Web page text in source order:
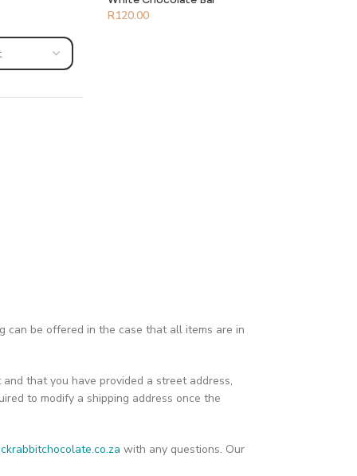
R120.00
can be offered in the case that all items are in
that you have provided a street address,
to modify a shipping address once the
with any questions. Our